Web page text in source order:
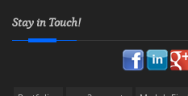
Stay in Touch!